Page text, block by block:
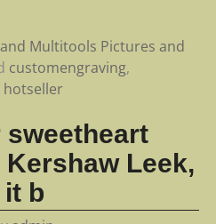
Multitools Pictures and
customengraving,
hotseller
Leek,
b